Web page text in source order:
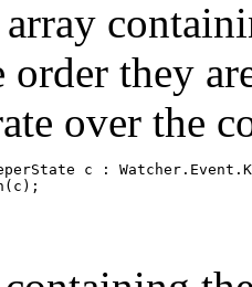
they
over the
c :